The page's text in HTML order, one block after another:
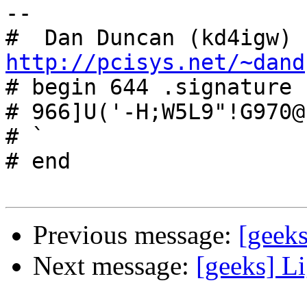
--
#  Dan Duncan
http://pcisys.net/~dand
# begin 644 .signature
# 966]U('-
# `
# end
Previous message:
Next message: [geeks]